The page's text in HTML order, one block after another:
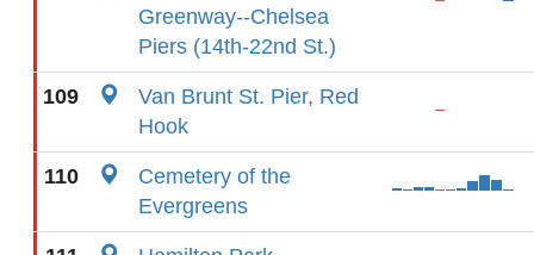
Greenway--Chelsea
Piers (14th-22nd St.)
109
Van Brunt St. Pier, Red
Hook
110
Cemetery of the
Evergreens